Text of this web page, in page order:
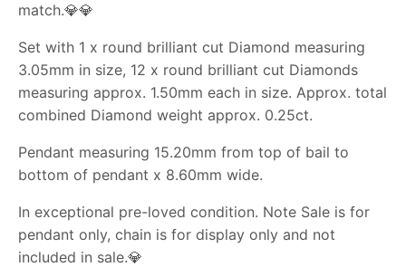
match.💎💎
Set with 1 x round brilliant cut Diamond measuring
3.05mm in size, 12 x round brilliant cut Diamonds
measuring approx. 1.50mm each in size. Approx. total
combined Diamond weight approx. 0.25ct.
Pendant measuring 15.20mm from top of bail to
bottom of pendant x 8.60mm wide.
In exceptional pre-loved condition. Note Sale is for
pendant only, chain is for display only and not
included in sale.💎